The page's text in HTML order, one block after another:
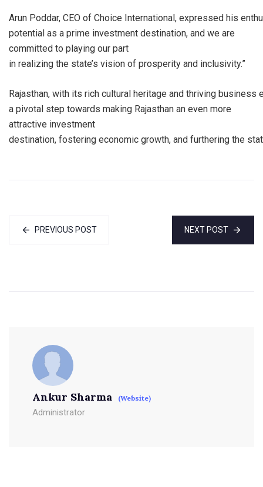
Arun Poddar, CEO of Choice International, expressed his
potential as a prime investment destination, and we are
committed to playing our part
in realizing the state’s vision of prosperity and inclusivity.”
Rajasthan, with its rich cultural heritage and thriving
a pivotal step towards making Rajasthan an even more
attractive investment
destination, fostering economic growth, and furthering the
PREVIOUS POST NEXT POST
Ankur Sharma (Website)
Administrator